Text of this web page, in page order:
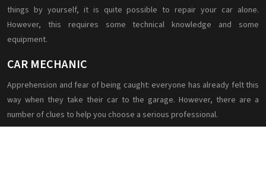
things by yourself, it is quite possible to repair your car alone.
However, this requires some technical knowledge and some
equipment.
CAR MECHANIC
Apprehension and fear of being caught: everyone has already felt this
way when they take their car to the garage. However, there are a
number of clues to help you choose a serious professional.